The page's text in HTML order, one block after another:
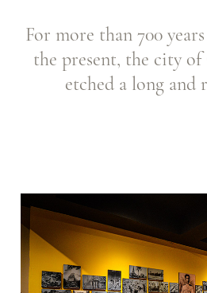
For more than 700
the present, the city of
etched a long and